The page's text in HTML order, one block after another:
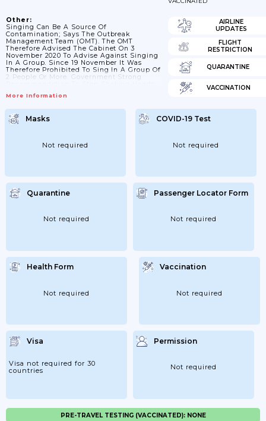
Other:
Singing Can Be A Source Of
Contamination; Says The Outbreak
Management Team (OMT). The OMT
Therefore Advised The Cabinet On 3
November 2020 To Advise Against Singing
In A Group. Since 19 November It Was
Therefore Prohibited To Sing In A Group Of
2 People Or More. Government Strong
Law On December 1; There Is No Legal
Why; As Of December 1; The Ban On
Singing In Groups Has Been Converted Into
An Urgent Advice Not To Sing In...
More Information
AIRLINE
UPDATES
FLIGHT
RESTRICTION
QUARANTINE
VACCINATION
Masks
Not required
COVID-19 Test
Not required
Quarantine
Not required
Passenger Locator Form
Not required
Health Form
Not required
Vaccination
Not required
Visa
Visa not required for 30
countries
Permission
Not required
PRE-TRAVEL TESTING (VACCINATED): NONE